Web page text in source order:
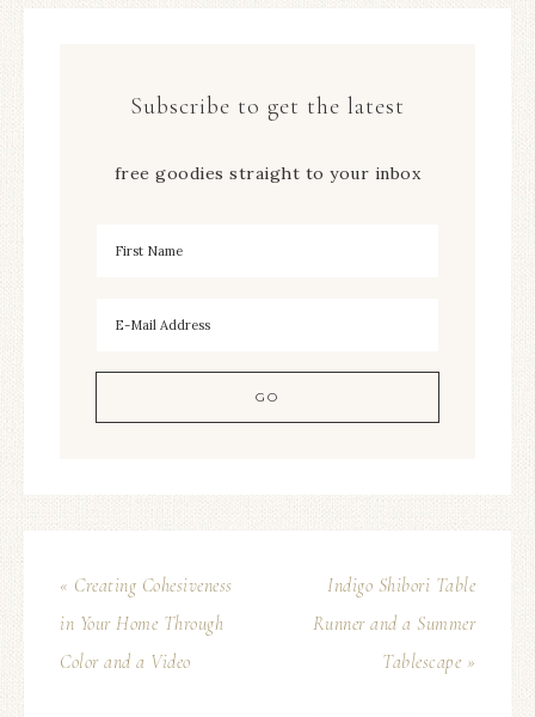
Subscribe to get the latest
free goodies straight to your inbox
« Creating Cohesiveness
in Your Home Through
Color and a Video
Indigo Shibori Table
Runner and a Summer
Tablescape »